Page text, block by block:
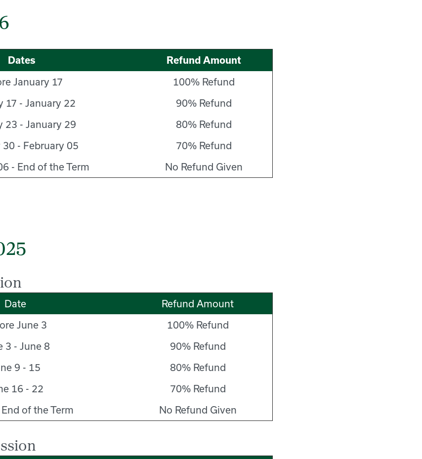
Dates Refund Amount
January 17
100% Refund
17 - January 22
90% Refund
23 - January 29
80% Refund
30 - February 05
70% Refund
- End of the Term
No Refund Given
Date
Refund Amount
June 3
100% Refund
3 - June 8
90% Refund
9 - 15
80% Refund
16 - 22
70% Refund
of the Term
No Refund Given